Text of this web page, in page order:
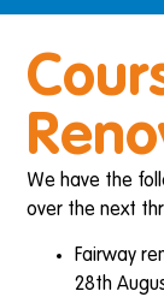
We have the
over the next
Fairway
28th